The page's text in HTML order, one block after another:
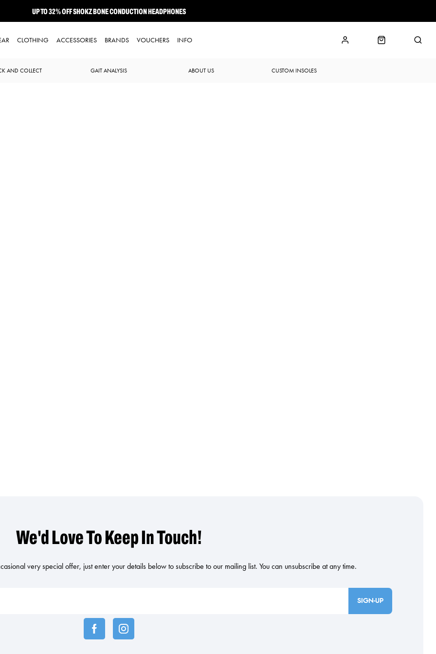
CLOTHING ACCESSORIES BRANDS VOUCHERS INFO
UP TO 32% OFF SHOKZ BONE CONDUCTION HEADPHONES
AND COLLECT GAIT ANALYSIS ABOUT US CUSTOM INSOLES
SIGN-UP